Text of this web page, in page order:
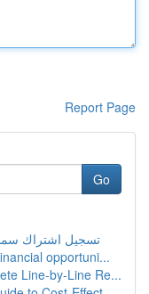
Report Page
Go
تسجيل اشتراك
opportuni...
Line-by-Line Re...